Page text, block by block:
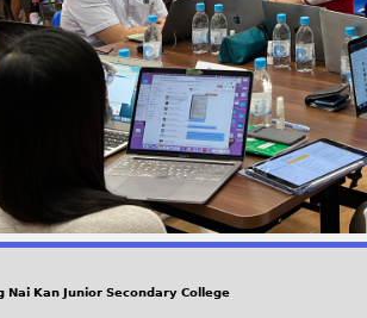
Nai Kan Junior Secondary College